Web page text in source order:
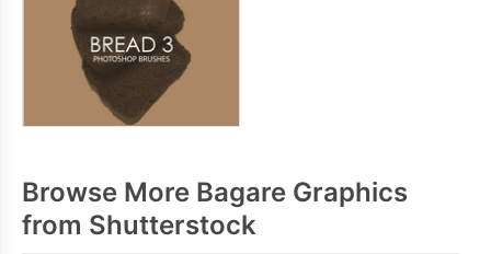
Browse More Bagare Graphics
from Shutterstock